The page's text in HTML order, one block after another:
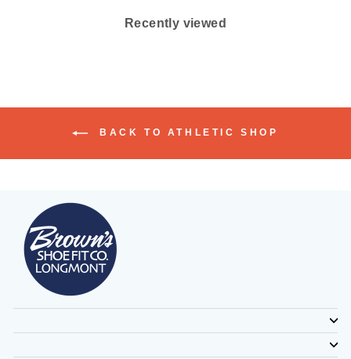
Recently viewed
BACK TO ATHLETIC SHOP